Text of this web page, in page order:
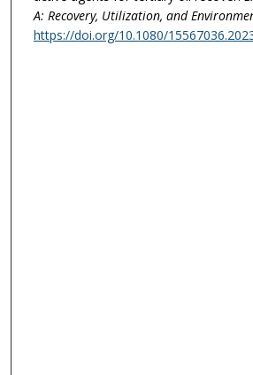
A: Recovery, Utilization, and
https://doi.org/10.1080/